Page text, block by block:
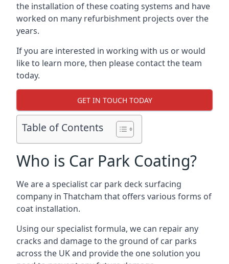
the installation of these coating systems and have
worked on many refurbishment projects over the
years.
If you are interested in working with us or would
like to learn more, then please contact the team
today.
GET IN TOUCH TODAY
Table of Contents
Who is Car Park Coating?
We are a specialist car park deck surfacing
company in Thatcham that offers various forms of
coat installation.
Using our specialist formula, we can repair any
cracks and damage to the ground of car parks
across the UK and provide the one solution you